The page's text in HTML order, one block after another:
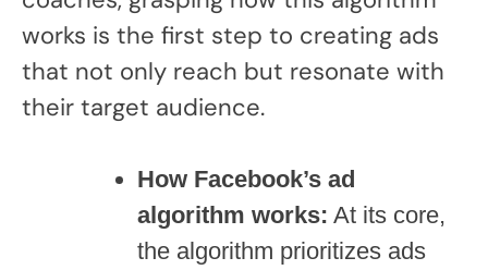
works is the first step to creating ads
that not only reach but resonate with
their target audience.
How Facebook’s ad
algorithm works: At its core,
the algorithm prioritizes ads